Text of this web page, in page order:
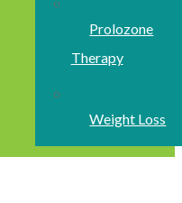
Prolozone
Therapy
Weight Loss